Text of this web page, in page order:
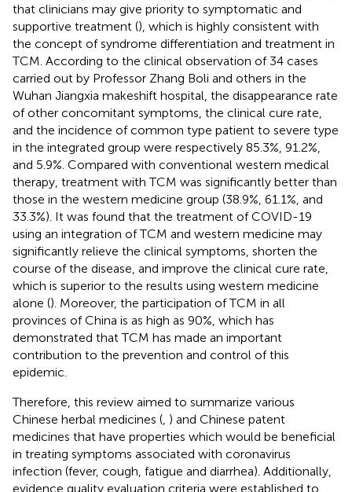
that clinicians may give priority to symptomatic and
supportive treatment (), which is highly consistent with
the concept of syndrome differentiation and treatment in
TCM. According to the clinical observation of 34 cases
carried out by Professor Zhang Boli and others in the
Wuhan Jiangxia makeshift hospital, the disappearance rate
of other concomitant symptoms, the clinical cure rate,
and the incidence of common type patient to severe type
in the integrated group were respectively 85.3%, 91.2%,
and 5.9%. Compared with conventional western medical
therapy, treatment with TCM was significantly better than
those in the western medicine group (38.9%, 61.1%, and
33.3%). It was found that the treatment of COVID-19
using an integration of TCM and western medicine may
significantly relieve the clinical symptoms, shorten the
course of the disease, and improve the clinical cure rate,
which is superior to the results using western medicine
alone (). Moreover, the participation of TCM in all
provinces of China is as high as 90%, which has
demonstrated that TCM has made an important
contribution to the prevention and control of this
epidemic.
Therefore, this review aimed to summarize various
Chinese herbal medicines ( ) and Chinese patent
medicines that have properties which would be beneficial
in treating symptoms associated with coronavirus
infection (fever, cough, fatigue and diarrhea). Additionally,
evidence quality evaluation criteria were established to